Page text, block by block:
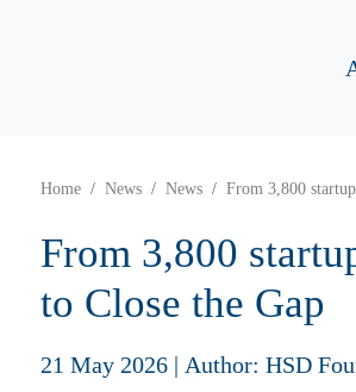
Home News News From 3,800
From 3,800
to Close the Gap
21 May 2026 | Author: HSD